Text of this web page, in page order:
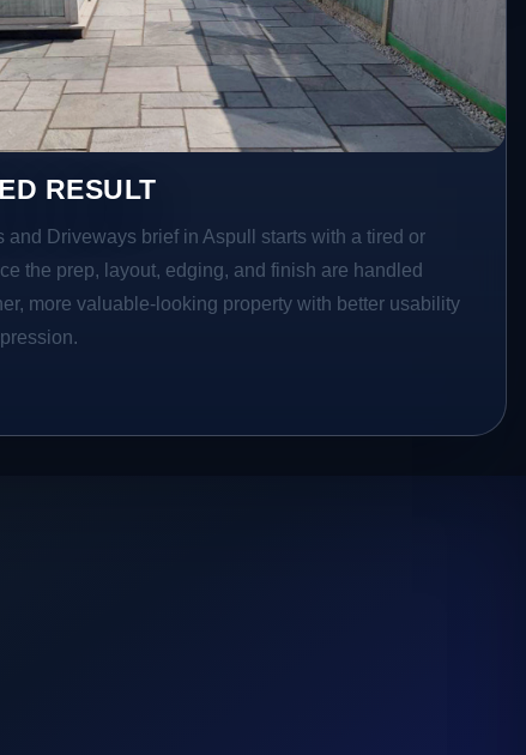
RESULT
and Driveways brief in Aspull starts with a tired or
the prep, layout, edging, and finish are handled
more valuable-looking property with better usability